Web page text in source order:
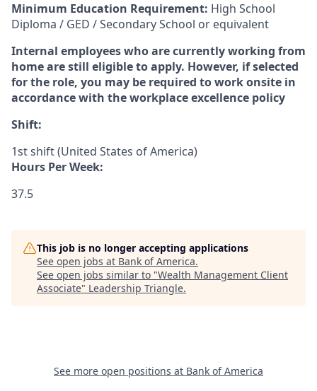
Minimum Education Requirement: High School
Diploma / GED / Secondary School or equivalent
Internal employees who are currently working from
home are still eligible to apply. However, if selected
for the role, you may be required to work onsite in
accordance with the workplace excellence policy
Shift:
1st shift (United States of America)
Hours Per Week:
37.5
This job is no longer accepting applications
See open jobs at Bank of America.
See open jobs similar to "Wealth Management Client
Associate" Leadership Triangle.
See more open positions at Bank of America